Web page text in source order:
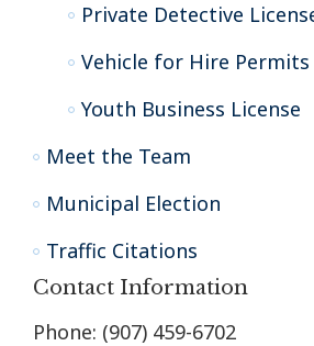
Private Detective
Vehicle for Hire Permits
Youth Business License
Meet the Team
Municipal Election
Traffic Citations
Contact Information
Phone: (907) 459-6702